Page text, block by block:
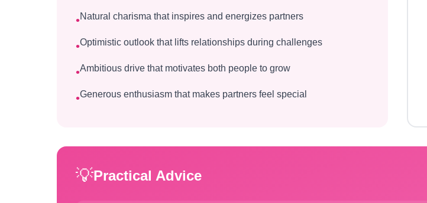
•Natural charisma that inspires and energizes partners
•Optimistic outlook that lifts relationships during challenges
•Ambitious drive that motivates both people to grow
•Generous enthusiasm that makes partners feel special
💡Practical Advice